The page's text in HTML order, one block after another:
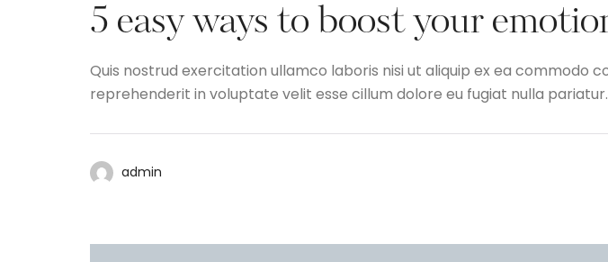
5 easy ways to boost your
Quis nostrud exercitation ullamco laboris nisi ut aliquip ex ea commodo
reprehenderit in voluptate velit esse cillum dolore eu fugiat nulla pariatur.
admin